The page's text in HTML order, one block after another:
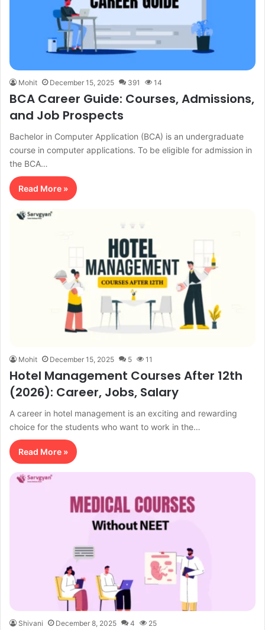
Mohit December 15, 2025 391 14
BCA Career Guide: Courses, Admissions,
and Job Prospects
Bachelor in Computer Application (BCA) is an undergraduate
course in computer applications. To be eligible for admission in
the BCA…
Read More »
Mohit December 15, 2025 5 11
Hotel Management Courses After 12th
(2026): Career, Jobs, Salary
A career in hotel management is an exciting and rewarding
choice for the students who want to work in the…
Read More »
Shivani December 8, 2025 4 25